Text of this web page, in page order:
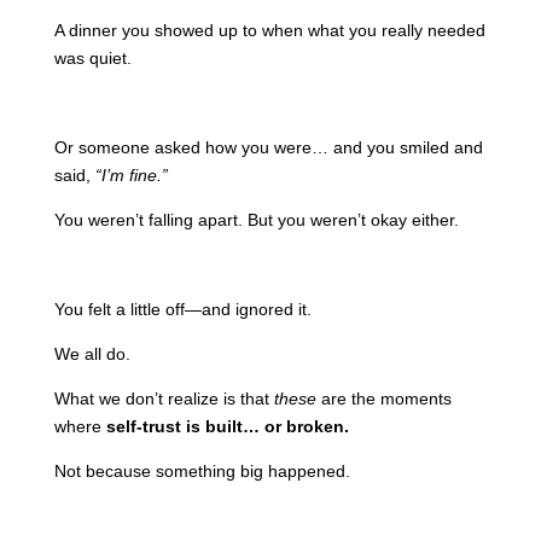
A dinner you showed up to when what you really needed
was quiet.
Or someone asked how you were… and you smiled and
said, “I’m fine.”
You weren’t falling apart. But you weren’t okay either.
You felt a little off—and ignored it.
We all do.
What we don’t realize is that theseare the moments
where self-trust is built… or broken.
Not because something big happened.